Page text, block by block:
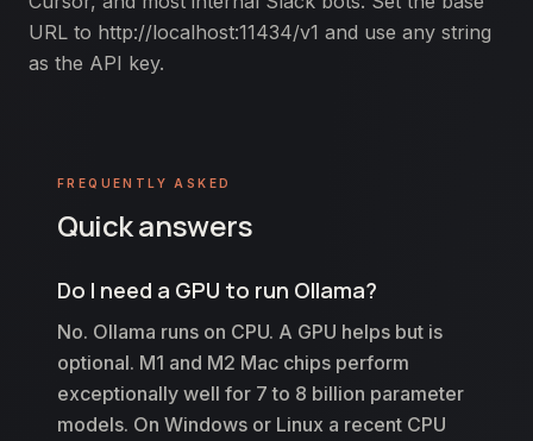
URL to http://localhost:11434/v1 and use any string
as the API key.
FREQUENTLY ASKED
Quick answers
Do I need a GPU to run Ollama?
No. Ollama runs on CPU. A GPU helps but is
optional. M1 and M2 Mac chips perform
exceptionally well for 7 to 8 billion parameter
models. On Windows or Linux a recent CPU